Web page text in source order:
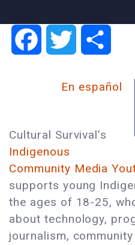
FacebookTwitter
En español
Cultural Survival’s
Indigenous
Community Media
supports young
the ages of 18-25,
about technology,
journalism,